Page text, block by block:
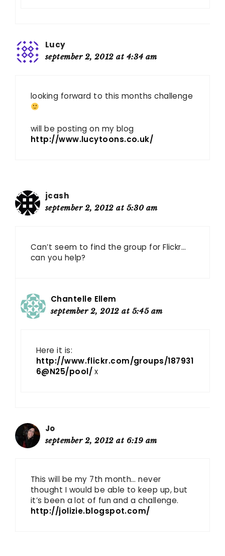
Lucy
september 2, 2012 at 4:34 am
looking forward to this months challenge
will be posting on my blog
http://www.lucytoons.co.uk/
jcash
september 2, 2012 at 5:30 am
Can’t seem to find the group for Flickr…
can you help?
Chantelle Ellem
september 2, 2012 at 5:45 am
Here it is:
http://www.flickr.com/groups/187931
6@N25/pool/x
Jo
september 2, 2012 at 6:19 am
This will be my 7th month… never
thought I would be able to keep up, but
it’s been a lot of fun and a challenge.
http://jolizie.blogspot.com/